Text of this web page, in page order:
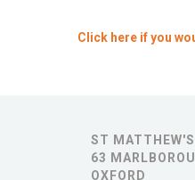
Click here if you
ST
63
OXFORD